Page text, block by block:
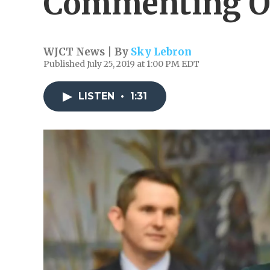
WJCT News | By Sky Lebron
Published July 25, 2019 at 1:00 PM EDT
LISTEN • 1:31